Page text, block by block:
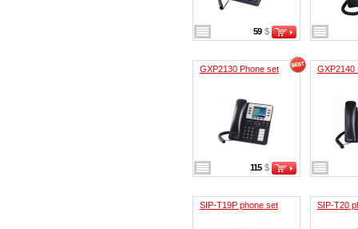
59 $
GXP2130 Phone set
115 $
GXP2140
SIP-T19P phone set SIP-T20